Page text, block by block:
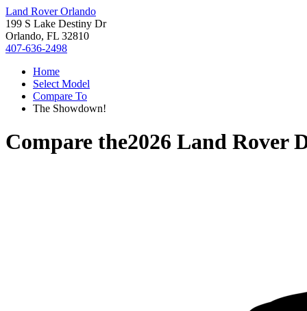
Land Rover Orlando
199 S Lake Destiny Dr
Orlando, FL 32810
407-636-2498
Home
Select Model
Compare To
The Showdown!
Compare the2026 Land Rover